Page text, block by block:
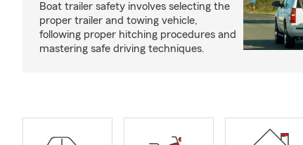
Boat trailer safety involves selecting the
proper trailer and towing vehicle,
following proper hitching procedures and
mastering safe driving techniques.